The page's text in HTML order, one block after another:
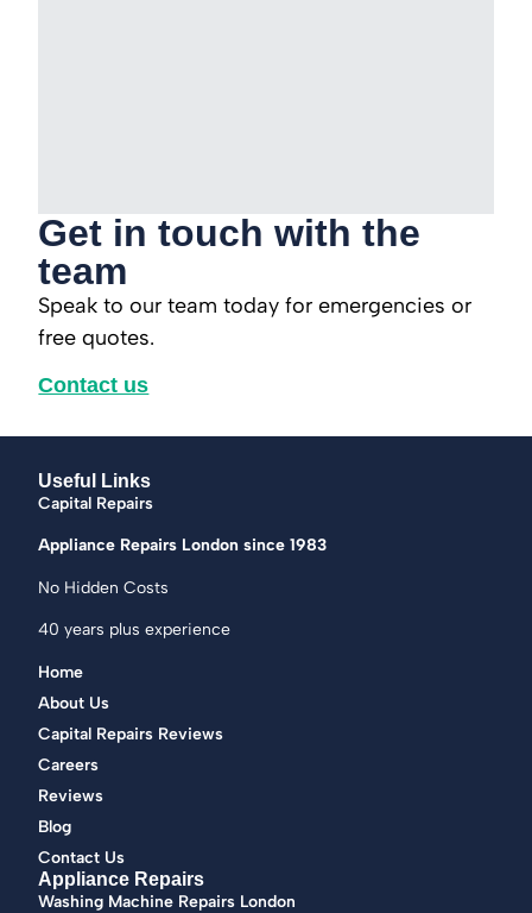
Get in touch with the
team
Speak to our team today for emergencies or
free quotes.
Contact us
Useful Links
Capital Repairs
Appliance Repairs London since 1983
No Hidden Costs
40 years plus experience
Home
About Us
Capital Repairs Reviews
Careers
Reviews
Blog
Contact Us
Appliance Repairs
Washing Machine Repairs London